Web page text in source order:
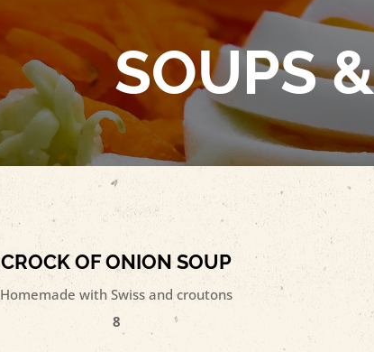
SOUPS
CROCK OF ONION SOUP
Homemade with Swiss and croutons
8